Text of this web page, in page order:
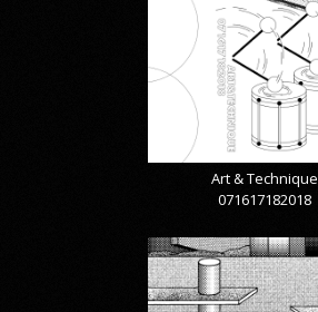
Art & Technique
071617182018